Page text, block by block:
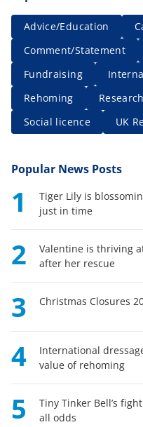
Advice/Education
Comment/Statement
Fundraising
Rehoming
Research
Social licence
UK
Popular News Posts
1
Tiger Lily is
just in time
2
Valentine is thriving
after her rescue
3 Christmas Closures
4
International
value of rehoming
5
Tiny Tinker Bell’s
all odds